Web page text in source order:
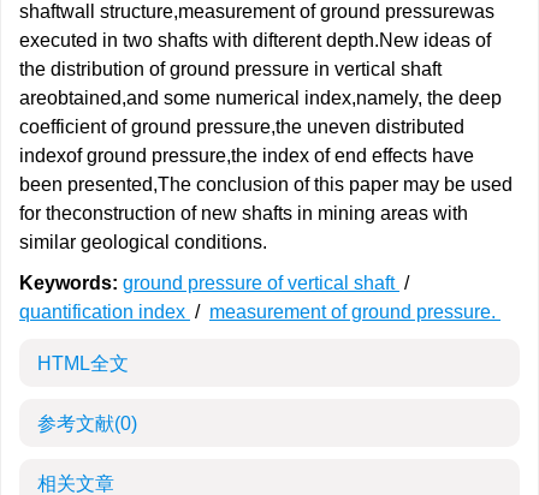
shaftwall structure,measurement of ground pressurewas
executed in two shafts with difterent depth.New ideas of
the distribution of ground pressure in vertical shaft
areobtained,and some numerical index,namely, the deep
coefficient of ground pressure,the uneven distributed
indexof ground pressure,the index of end effects have
been presented,The conclusion of this paper may be used
for theconstruction of new shafts in mining areas with
similar geological conditions.
Keywords: ground pressure of vertical shaft /
quantification index / measurement of ground pressure.
HTML全文
参考文献(0)
相关文章